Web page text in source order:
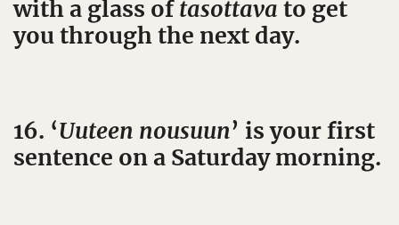
with a glass oftasottava to get
you through the next day.
16. ‘Uuteen nousuun’ is your first
sentence on a Saturday morning.